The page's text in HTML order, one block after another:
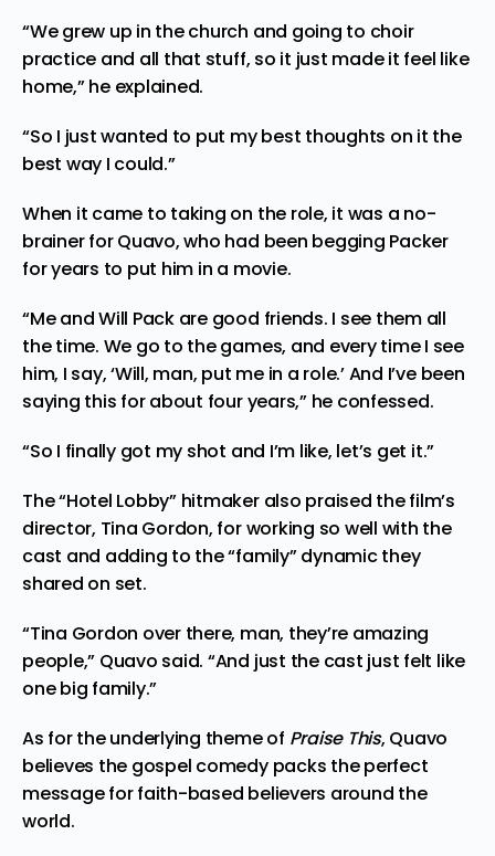
“We grew up in the church and going to choir
practice and all that stuff, so it just made it feel like
home,” he explained.
“So I just wanted to put my best thoughts on it the
best way I could.”
When it came to taking on the role, it was a no-
brainer for Quavo, who had been begging Packer
for years to put him in a movie.
“Me and Will Pack are good friends. I see them all
the time. We go to the games, and every time I see
him, I say, ‘Will, man, put me in a role.’ And I’ve been
saying this for about four years,” he confessed.
“So I finally got my shot and I’m like, let’s get it.”
The “Hotel Lobby” hitmaker also praised the film’s
director, Tina Gordon, for working so well with the
cast and adding to the “family” dynamic they
shared on set.
“Tina Gordon over there, man, they’re amazing
people,” Quavo said. “And just the cast just felt like
one big family.”
As for the underlying theme of Praise This, Quavo
believes the gospel comedy packs the perfect
message for faith-based believers around the
world.